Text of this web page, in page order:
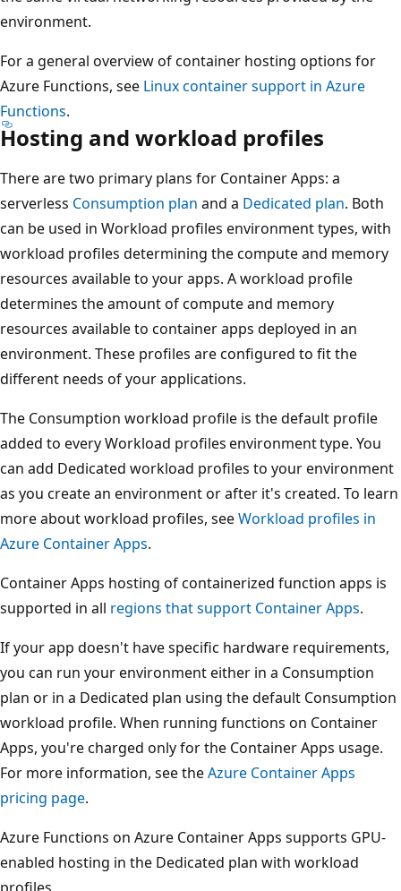
environment.
For a general overview of container hosting options for
Azure Functions, see Linux container support in Azure
Functions.
Hosting and workload profiles
There are two primary plans for Container Apps: a
serverless Consumption plan and a Dedicated plan. Both
can be used in Workload profiles environment types, with
workload profiles determining the compute and memory
resources available to your apps. A workload profile
determines the amount of compute and memory
resources available to container apps deployed in an
environment. These profiles are configured to fit the
different needs of your applications.
The Consumption workload profile is the default profile
added to every Workload profiles environment type. You
can add Dedicated workload profiles to your environment
as you create an environment or after it's created. To learn
more about workload profiles, seeWorkload profiles in
Azure Container Apps.
Container Apps hosting of containerized function apps is
supported in all regions that support Container Apps.
If your app doesn't have specific hardware requirements,
you can run your environment either in a Consumption
plan or in a Dedicated plan using the default Consumption
workload profile. When running functions on Container
Apps, you're charged only for the Container Apps usage.
For more information, see theAzure Container Apps
pricing page.
Azure Functions on Azure Container Apps supports GPU-
enabled hosting in the Dedicated plan with workload
profiles.